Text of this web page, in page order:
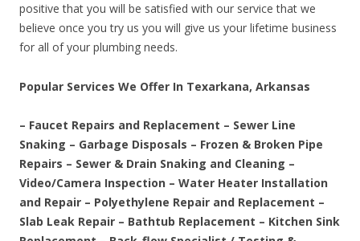
positive that you will be satisfied with our service that we
believe once you try us you will give us your lifetime business
for all of your plumbing needs.
Popular Services We Offer In Texarkana, Arkansas
– Faucet Repairs and Replacement – Sewer Line
Snaking – Garbage Disposals – Frozen & Broken Pipe
Repairs – Sewer & Drain Snaking and Cleaning –
Video/Camera Inspection – Water Heater Installation
and Repair – Polyethylene Repair and Replacement –
Slab Leak Repair – Bathtub Replacement – Kitchen Sink